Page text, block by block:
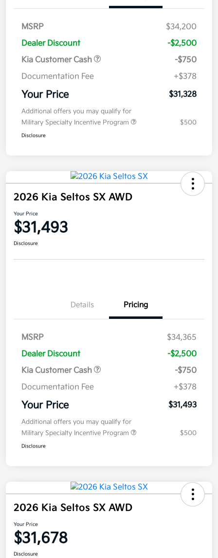
MSRP
$34,200
Dealer Discount
-$2,500
Kia Customer Cash
-$750
Documentation Fee
+$378
Your Price $31,328
Additional offers you may qualify for
Military Specialty Incentive Program
$500
Disclosure
2026 Kia Seltos SX AWD
Your Price
$31,493
Disclosure
Details Pricing
MSRP
$34,365
Dealer Discount
-$2,500
Kia Customer Cash
-$750
Documentation Fee
+$378
Your Price $31,493
Additional offers you may qualify for
Military Specialty Incentive Program
$500
Disclosure
2026 Kia Seltos SX AWD
Your Price
$31,678
Disclosure